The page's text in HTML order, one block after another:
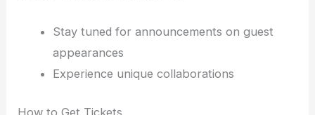
Stay tuned for announcements on guest
appearances
Experience unique collaborations
How to Get Tickets